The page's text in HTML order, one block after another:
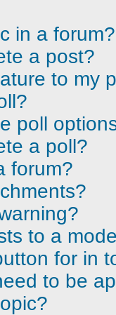
in a forum?
a post?
to my
poll
a poll?
forum?
to a
for in
to be